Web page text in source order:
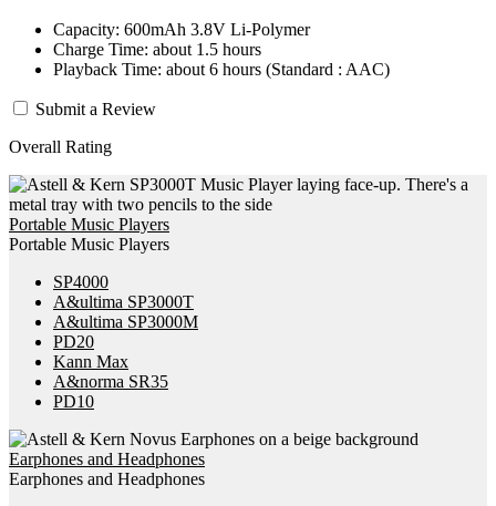
Capacity: 600mAh 3.8V Li-Polymer
Charge Time: about 1.5 hours
Playback Time: about 6 hours (Standard : AAC)
Submit a Review
Overall Rating
Portable Music Players
Portable Music Players
SP4000
A&ultima SP3000T
A&ultima SP3000M
PD20
Kann Max
A&norma SR35
PD10
Earphones and Headphones
Earphones and Headphones